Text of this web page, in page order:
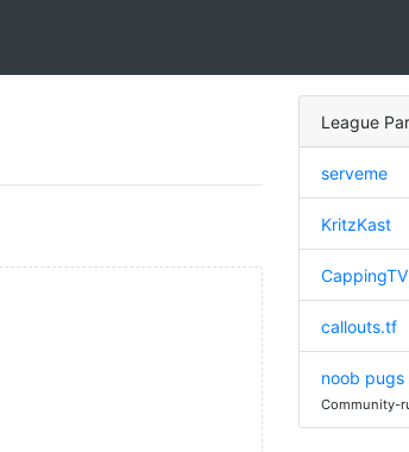
League
serveme
KritzKast
CappingTV
callouts.tf
noob pugs
Community-